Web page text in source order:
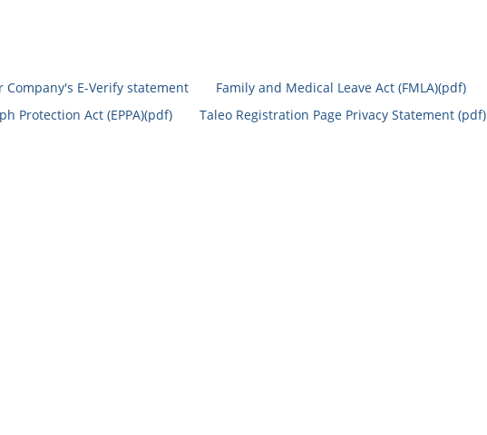
Company's E-Verify statement Family and Medical Leave Act (FMLA)(pdf)
Protection Act (EPPA)(pdf)
Taleo Registration Page Privacy Statement (pdf)